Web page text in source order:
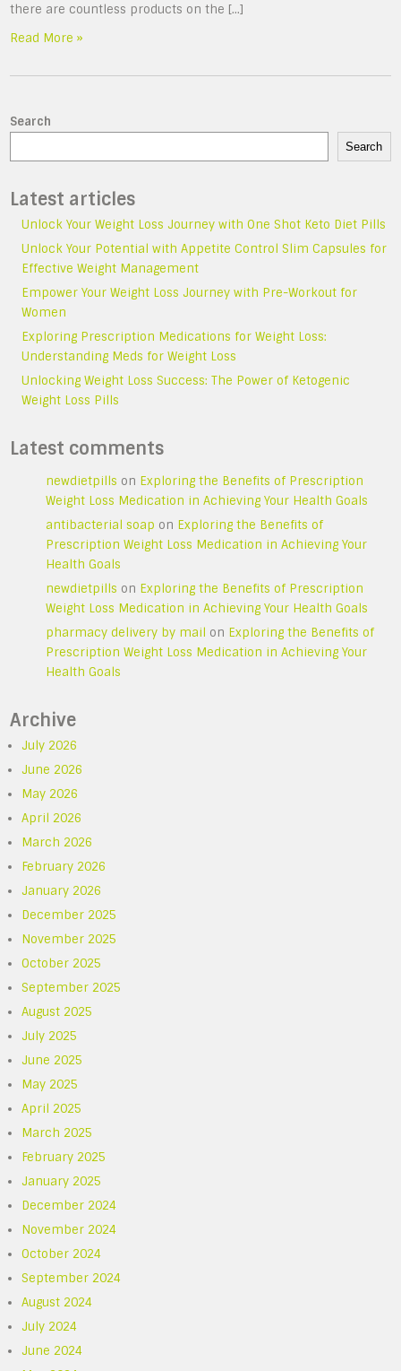
there are countless products on the […]
Read More »
Search
Search
Latest articles
Unlock Your Weight Loss Journey with One Shot Keto Diet Pills
Unlock Your Potential with Appetite Control Slim Capsules for
Effective Weight Management
Empower Your Weight Loss Journey with Pre-Workout for
Women
Exploring Prescription Medications for Weight Loss:
Understanding Meds for Weight Loss
Unlocking Weight Loss Success: The Power of Ketogenic
Weight Loss Pills
Latest comments
newdietpills on Exploring the Benefits of Prescription
Weight Loss Medication in Achieving Your Health Goals
antibacterial soap on Exploring the Benefits of
Prescription Weight Loss Medication in Achieving Your
Health Goals
newdietpills on Exploring the Benefits of Prescription
Weight Loss Medication in Achieving Your Health Goals
pharmacy delivery by mail on Exploring the Benefits of
Prescription Weight Loss Medication in Achieving Your
Health Goals
Archive
July 2026
June 2026
May 2026
April 2026
March 2026
February 2026
January 2026
December 2025
November 2025
October 2025
September 2025
August 2025
July 2025
June 2025
May 2025
April 2025
March 2025
February 2025
January 2025
December 2024
November 2024
October 2024
September 2024
August 2024
July 2024
June 2024